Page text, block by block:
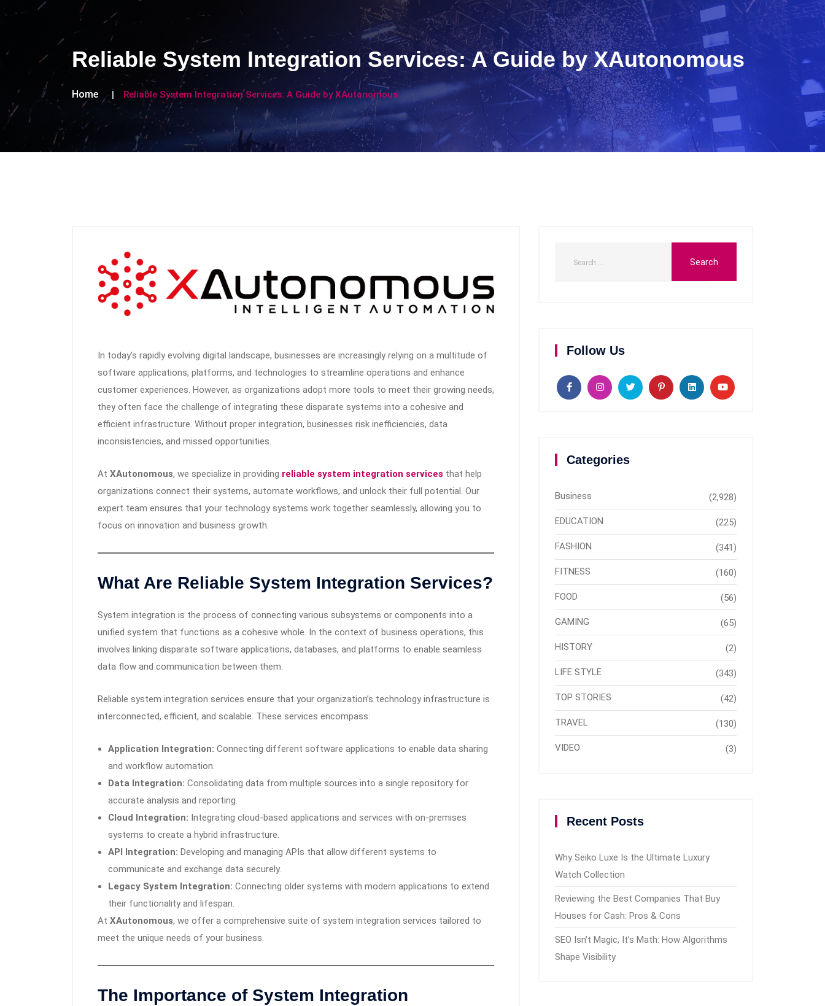
Reliable System Integration Services: A Guide by XAutonomous
Home Reliable System Integration Services: A Guide by XAutonomous
In today’s rapidly evolving digital landscape, businesses are increasingly relying on a multitude of
software applications, platforms, and technologies to streamline operations and enhance
customer experiences. However, as organizations adopt more tools to meet their growing needs,
they often face the challenge of integrating these disparate systems into a cohesive and
efficient infrastructure. Without proper integration, businesses risk inefficiencies, data
inconsistencies, and missed opportunities.
At XAutonomous, we specialize in providing reliable system integration services that help
organizations connect their systems, automate workflows, and unlock their full potential. Our
expert team ensures that your technology systems work together seamlessly, allowing you to
focus on innovation and business growth.
What Are Reliable System Integration Services?
System integration is the process of connecting various subsystems or components into a
unified system that functions as a cohesive whole. In the context of business operations, this
involves linking disparate software applications, databases, and platforms to enable seamless
data flow and communication between them.
Reliable system integration services ensure that your organization’s technology infrastructure is
interconnected, efficient, and scalable. These services encompass:
Application Integration: Connecting different software applications to enable data sharing
and workflow automation.
Data Integration: Consolidating data from multiple sources into a single repository for
accurate analysis and reporting.
Cloud Integration: Integrating cloud-based applications and services with on-premises
systems to create a hybrid infrastructure.
API Integration: Developing and managing APIs that allow different systems to
communicate and exchange data securely.
Legacy System Integration: Connecting older systems with modern applications to extend
their functionality and lifespan.
At XAutonomous, we offer a comprehensive suite of system integration services tailored to
meet the unique needs of your business.
The Importance of System Integration
Follow Us
Categories
Business (2,928)
EDUCATION (225)
FASHION (341)
FITNESS (160)
FOOD (56)
GAMING (65)
HISTORY (2)
LIFE STYLE (343)
TOP STORIES (42)
TRAVEL (130)
VIDEO (3)
Recent Posts
Why Seiko Luxe Is the Ultimate Luxury
Watch Collection
Reviewing the Best Companies That Buy
Houses for Cash: Pros & Cons
SEO Isn’t Magic, It’s Math: How Algorithms
Shape Visibility